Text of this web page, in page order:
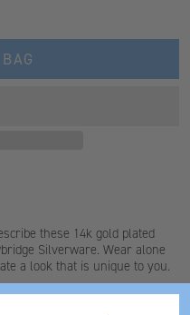
these 14k gold plated
Silverware. Wear alone
a look that is unique to you.
exchanged